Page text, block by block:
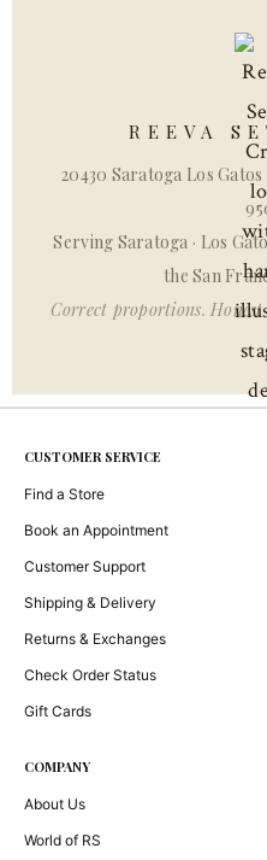
REEVA
20430 Saratoga Los
Serving Saratoga · Los
the San
Correct proportions.
CUSTOMER SERVICE
Find a Store
Book an Appointment
Customer Support
Shipping & Delivery
Returns & Exchanges
Check Order Status
Gift Cards
COMPANY
About Us
World of RS